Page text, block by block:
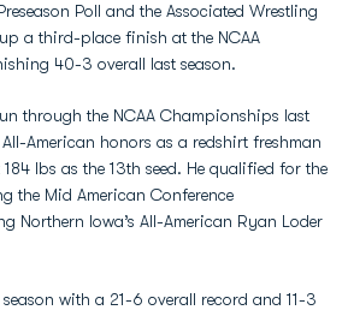
Poll and the Associated Wrestling
a third-place finish at the NCAA
40-3 overall last season.
through the NCAA Championships last
American honors as a redshirt freshman
lbs as the 13th seed. He qualified for the
the Mid American Conference
Northern Iowa’s All-American Ryan Loder
with a 21-6 overall record and 11-3